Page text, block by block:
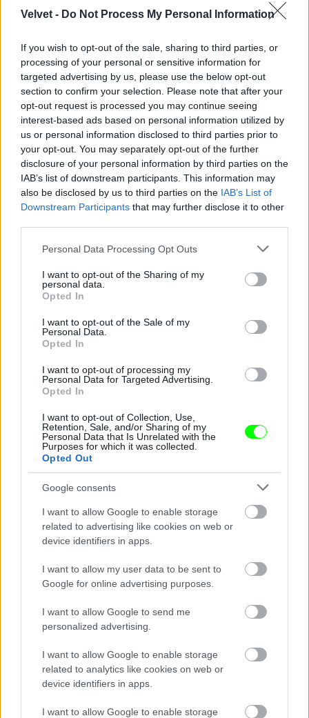
Velvet - Do Not Process My Personal Information
If you wish to opt-out of the sale, sharing to third parties, or
processing of your personal or sensitive information for
targeted advertising by us, please use the below opt-out
section to confirm your selection. Please note that after your
opt-out request is processed you may continue seeing
interest-based ads based on personal information utilized by
us or personal information disclosed to third parties prior to
your opt-out. You may separately opt-out of the further
disclosure of your personal information by third parties on the
IAB’s list of downstream participants. This information may
also be disclosed by us to third parties on the IAB’s List of
Downstream Participants that may further disclose it to other
Please note that this website/app uses one or more Google
not limited to your visit or usage behaviour. You may click to
grant or deny consent to Google and its third-party tags to
use your data for below specified purposes in below Google
consent section.
Personal Data Processing Opt Outs
I want to opt-out of the Sharing of my
personal data.
Opted In
I want to opt-out of the Sale of my
Personal Data.
Opted In
I want to opt-out of processing my
Personal Data for Targeted Advertising.
Opted In
I want to opt-out of Collection, Use,
Retention, Sale, and/or Sharing of my
Personal Data that Is Unrelated with the
Purposes for which it was collected.
Opted Out
Google consents
I want to allow Google to enable storage
related to advertising like cookies on web or
device identifiers in apps.
I want to allow my user data to be sent to
Google for online advertising purposes.
I want to allow Google to send me
personalized advertising.
I want to allow Google to enable storage
related to analytics like cookies on web or
device identifiers in apps.
I want to allow Google to enable storage
#5
Jön még kép!
Jön még kép!
Jön még kép!